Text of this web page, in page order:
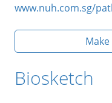
www.nuh.com.sg/
Biosketch